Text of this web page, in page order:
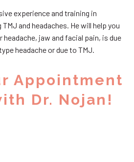
experience and training in
and headaches. He will help you
jaw and facial pain, is due
headache or due to TMJ.
Appointment
Dr. Nojan!